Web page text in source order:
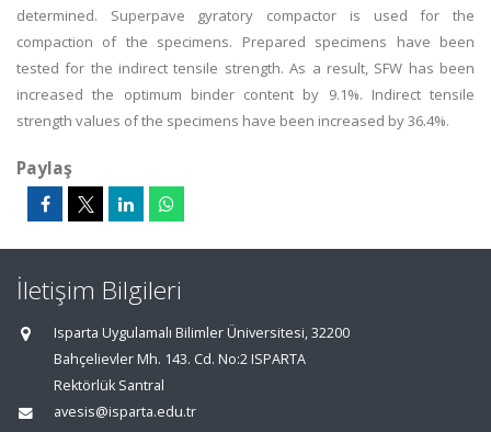
determined. Superpave gyratory compactor is used for the
compaction of the specimens. Prepared specimens have been
tested for the indirect tensile strength. As a result, SFW has been
increased the optimum binder content by 9.1%. Indirect tensile
strength values of the specimens have been increased by 36.4%.
Paylaş
İletişim Bilgileri
Isparta Uygulamalı Bilimler Üniversitesi, 32200
Bahçelievler Mh. 143. Cd. No:2 ISPARTA
Rektörlük Santral
avesis@isparta.edu.tr